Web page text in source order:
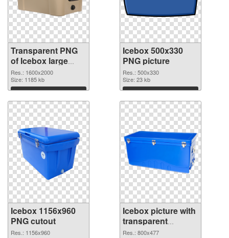
Transparent PNG
of Icebox large
resolution
1600x2000
Res.: 1600x2000
Size: 1185 kb
Download
Icebox 500x330
PNG picture
Res.: 500x330
Size: 23 kb
Download
Icebox 1156x960
PNG cutout
Res.: 1156x960
Icebox picture with
transparent
background
Res.: 800x477